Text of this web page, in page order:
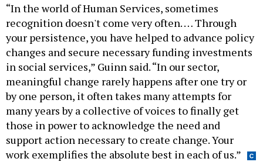
“In the world of Human Services, sometimes
recognition doesn't come very often. … Through
your persistence, you have helped to advance policy
changes and secure necessary funding investments
in social services,” Guinn said. “In our sector,
meaningful change rarely happens after one try or
by one person, it often takes many attempts for
many years by a collective of voices to finally get
those in power to acknowledge the need and
support action necessary to create change. Your
work exemplifies the absolute best in each of us.”